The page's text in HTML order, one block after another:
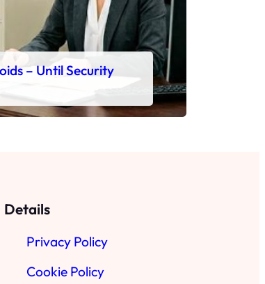
– Until Security
Details
Privacy Policy
Cookie Policy